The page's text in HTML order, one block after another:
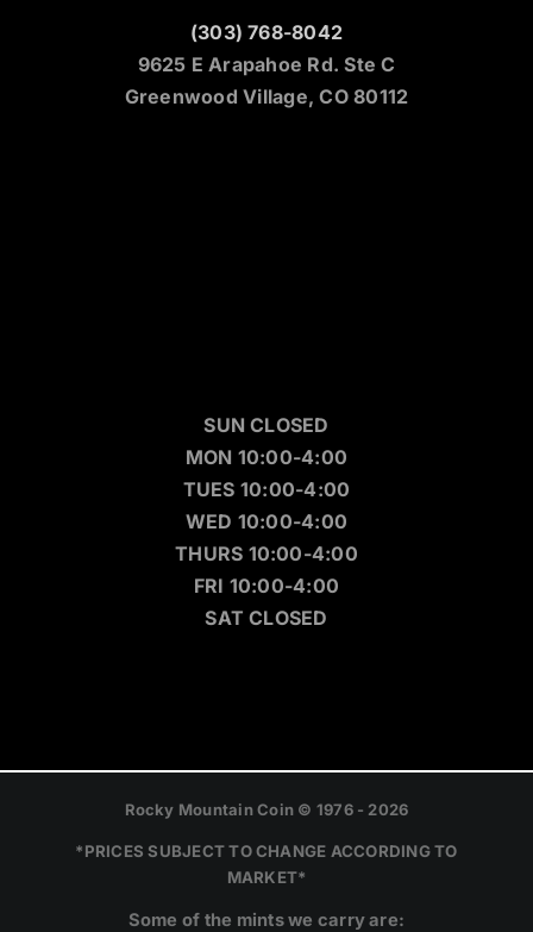
(303) 768-8042
9625 E Arapahoe Rd. Ste C
Greenwood Village, CO 80112
SUN CLOSED
MON 10:00-4:00
TUES 10:00-4:00
WED 10:00-4:00
THURS 10:00-4:00
FRI 10:00-4:00
SAT CLOSED
Rocky Mountain Coin © 1976 - 2026
*PRICES SUBJECT TO CHANGE ACCORDING TO
MARKET*
Some of the mints we carry are: